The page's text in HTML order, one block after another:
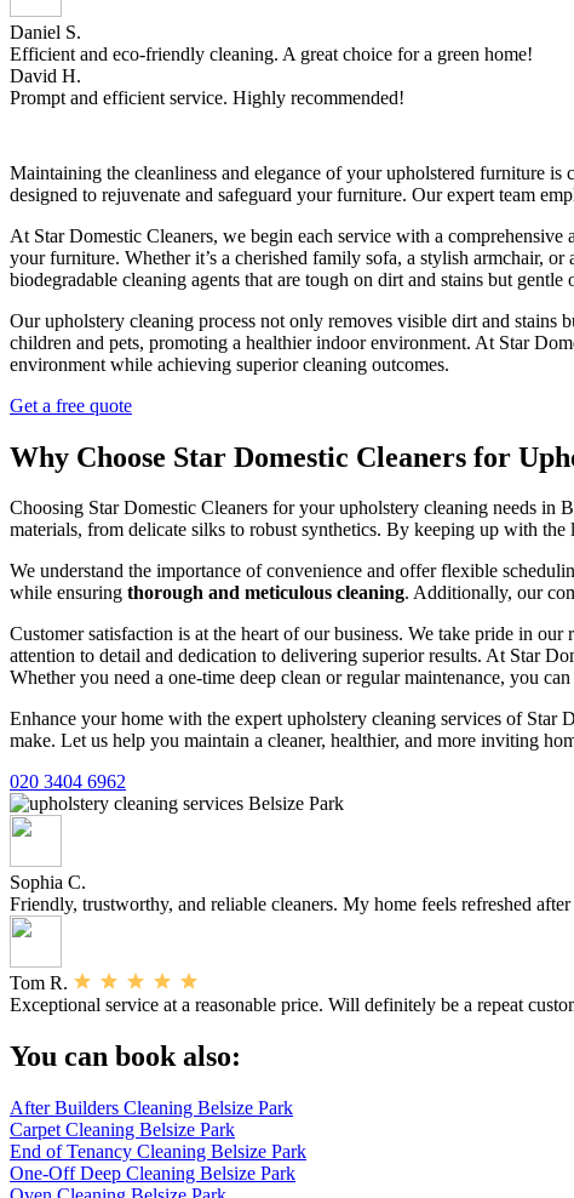
Daniel S.
Efficient and eco-friendly cleaning. A great choice for a green home!
David H.
Prompt and efficient service. Highly recommended!
Maintaining the cleanliness and elegance of your upholstered furniture
designed to rejuvenate and safeguard your furniture. Our expert team
At Star Domestic Cleaners, we begin each service with a
your furniture. Whether it’s a cherished family sofa, a stylish armchair, or
biodegradable cleaning agents that are tough on dirt and stains but
Our upholstery cleaning process not only removes visible dirt and stains
children and pets, promoting a healthier indoor environment. At Star
environment while achieving superior cleaning outcomes.
Get a free quote
Why Choose Star Domestic Cleaners for
Choosing Star Domestic Cleaners for your upholstery cleaning needs in
materials, from delicate silks to robust synthetics. By keeping up with
We understand the importance of convenience and offer flexible
while ensuring thorough and meticulous cleaning. Additionally, our
Customer satisfaction is at the heart of our business. We take pride in
attention to detail and dedication to delivering superior results. At Star
Whether you need a one-time deep clean or regular maintenance, you
Enhance your home with the expert upholstery cleaning services of Star
make. Let us help you maintain a cleaner, healthier, and more inviting
020 3404 6962
Sophia C.
Friendly, trustworthy, and reliable cleaners. My home feels refreshed
Tom R.
Exceptional service at a reasonable price. Will definitely be a repeat
You can book also:
After Builders Cleaning Belsize Park
Carpet Cleaning Belsize Park
End of Tenancy Cleaning Belsize Park
One-Off Deep Cleaning Belsize Park